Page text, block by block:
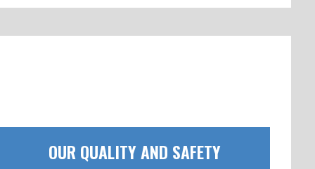
OUR QUALITY AND SAFETY